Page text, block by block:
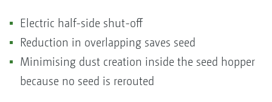
Electric half-side shut-off
Reduction in overlapping saves seed
Minimising dust creation inside the seed hopper
because no seed is rerouted